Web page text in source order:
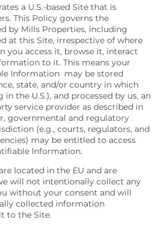
a U.S.-based Site that is
This Policy governs the
by Mills Properties, including
at this Site, irrespective of where
you access it, browse it, interact
to it. This means your
Information may be stored
state, and/or country in which
the U.S.), and processed by us, an
service provider as described in
governmental and regulatory
(e.g., courts, regulators, and
may be entitled to access
Information.
located in the EU and are
will not intentionally collect any
without your consent and will
collected information
to the Site.